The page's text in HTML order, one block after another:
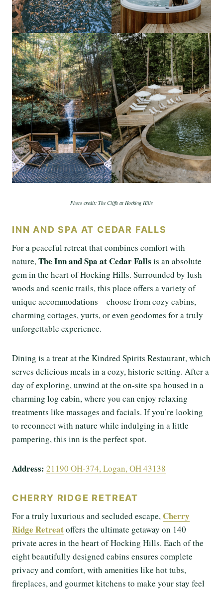
Photo credit: The Cliffs at Hocking Hills
INN AND SPA AT CEDAR FALLS
For a peaceful retreat that combines comfort with
nature,The Inn and Spa at Cedar Falls is an absolute
gem in the heart of Hocking Hills. Surrounded by lush
woods and scenic trails, this place offers a variety of
unique accommodations—choose from cozy cabins,
charming cottages, yurts, or even geodomes for a truly
unforgettable experience.
Dining is a treat at the Kindred Spirits Restaurant, which
serves delicious meals in a cozy, historic setting. After a
day of exploring, unwind at the on-site spa housed in a
charming log cabin, where you can enjoy relaxing
treatments like massages and facials. If you’re looking
to reconnect with nature while indulging in a little
pampering, this inn is the perfect spot.
Address: 21190 OH-374, Logan, OH 43138
CHERRY RIDGE RETREAT
For a truly luxurious and secluded escape, Cherry
Ridge Retreatoffers the ultimate getaway on 140
private acres in the heart of Hocking Hills. Each of the
eight beautifully designed cabins ensures complete
privacy and comfort, with amenities like hot tubs,
fireplaces, and gourmet kitchens to make your stay feel